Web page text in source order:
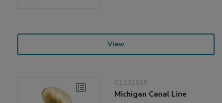
View
CL121610
Michigan Canal Line